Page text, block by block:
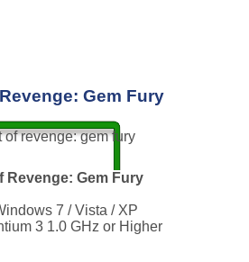
Gem Fury
Revenge: Gem Fury
7 / Vista / XP
3 1.0 GHz or Higher